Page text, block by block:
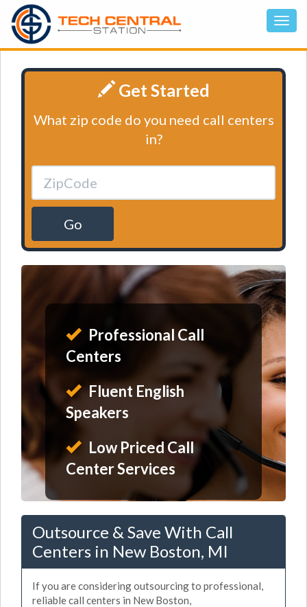
Get Started
What zip code do you need call centers
in?
Go
Professional Call
Centers
Fluent English
Speakers
Low Priced Call
Center Services
Outsource & Save With Call
Centers in New Boston, MI
If you are considering outsourcing to professional,
reliable call centers in New Boston,